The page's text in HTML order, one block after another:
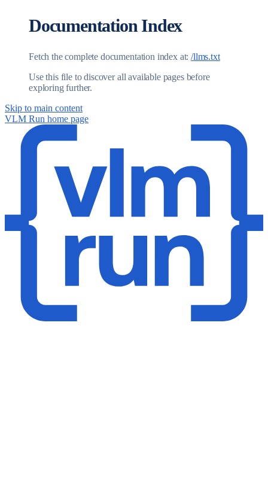
Documentation Index
Fetch the complete documentation index at: /llms.txt
Use this file to discover all available pages before
exploring further.
Skip to main content
VLM Run home page